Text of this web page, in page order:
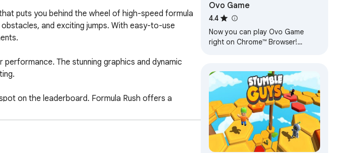
puts you behind the wheel of high-speed formula
and exciting jumps. With easy-to-use
The stunning graphics and dynamic
on the leaderboard. Formula Rush offers a
the ultimate champion on the track? Join the
Ovo Game
4.4
Now you can play Ovo Game
right on Chrome™ Browser!